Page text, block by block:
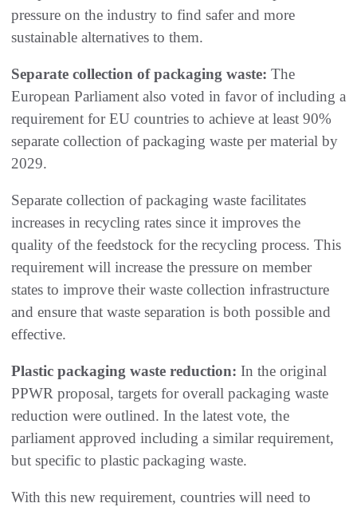
pressure on the industry to find safer and more
sustainable alternatives to them.
Separate collection of packaging waste: The
European Parliament also voted in favor of including a
requirement for EU countries to achieve at least 90%
separate collection of packaging waste per material by
2029.
Separate collection of packaging waste facilitates
increases in recycling rates since it improves the
quality of the feedstock for the recycling process. This
requirement will increase the pressure on member
states to improve their waste collection infrastructure
and ensure that waste separation is both possible and
effective.
Plastic packaging waste reduction: In the original
PPWR proposal, targets for overall packaging waste
reduction were outlined. In the latest vote, the
parliament approved including a similar requirement,
but specific to plastic packaging waste.
With this new requirement, countries will need to